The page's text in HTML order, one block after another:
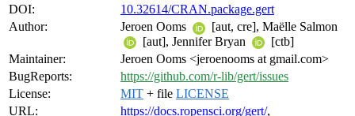
DOI:
10.32614/CRAN.package.gert
Author:
Jeroen Ooms
[aut, cre], Maëlle Salmon
[aut], Jennifer Bryan
[ctb]
Maintainer:
Jeroen Ooms <jeroenooms at gmail.com>
BugReports:
https://github.com/r-lib/gert/issues
License:
MIT + file LICENSE
URL:
https://docs.ropensci.org/gert/,